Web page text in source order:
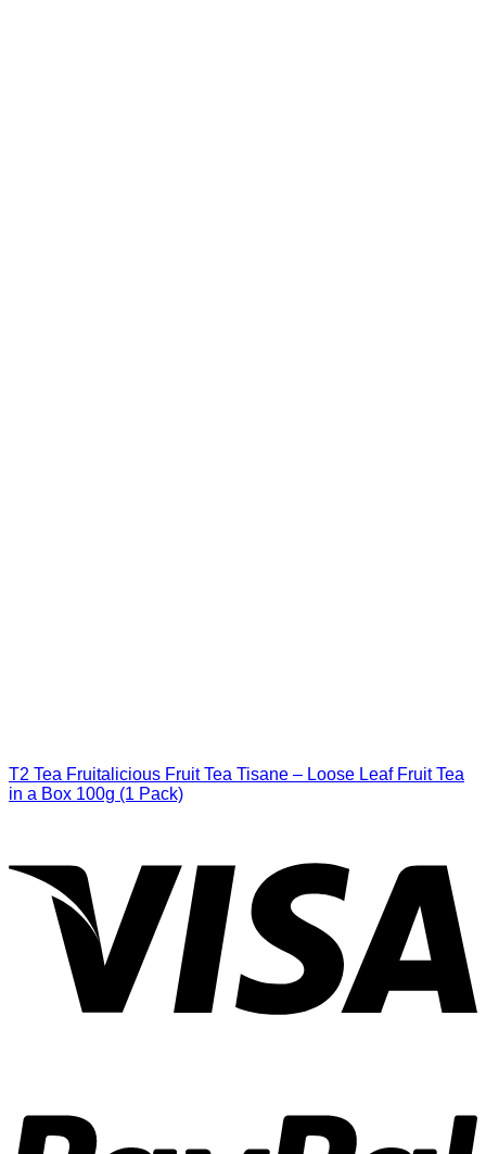
T2 Tea Fruitalicious Fruit Tea Tisane – Loose Leaf Fruit Tea
in a Box 100g (1 Pack)